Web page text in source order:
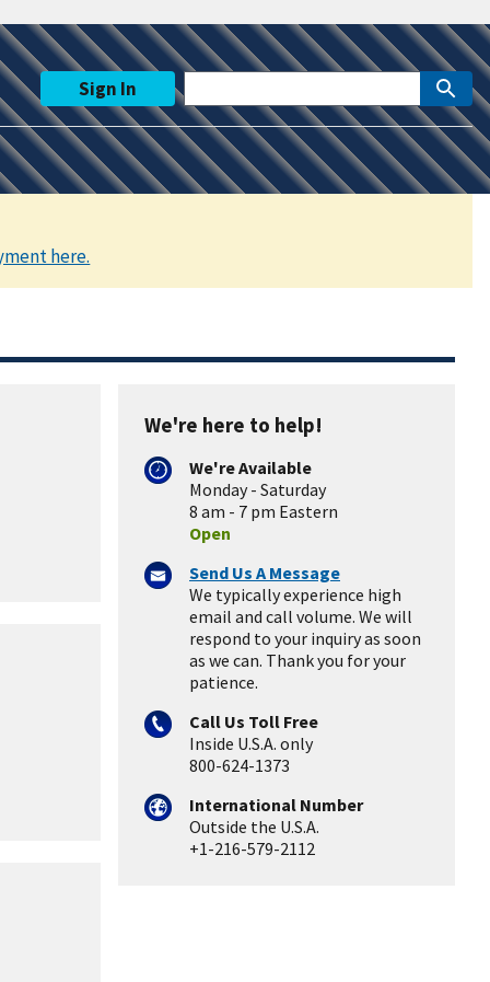
Sign In
here.
We're here to help!
We're Available
Monday - Saturday
8 am - 7 pm Eastern
Open
Send Us A Message
We typically experience high
email and call volume. We will
respond to your inquiry as soon
as we can. Thank you for your
patience.
Call Us Toll Free
Inside U.S.A. only
800-624-1373
International Number
Outside the U.S.A.
+1-216-579-2112